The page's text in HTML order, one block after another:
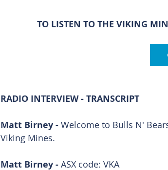
TO LISTEN TO THE VIKING
RADIO INTERVIEW - TRANSCRIPT
Matt Birney - Welcome to Bulls N'
Viking Mines.
Matt Birney - ASX code: VKA